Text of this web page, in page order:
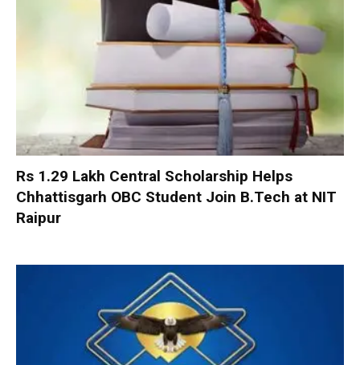
Rs 1.29 Lakh Central Scholarship Helps
Chhattisgarh OBC Student Join B.Tech at NIT
Raipur